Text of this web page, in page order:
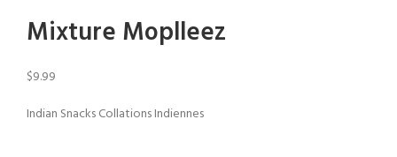
Mixture Moplleez
$9.99
Indian Snacks Collations Indiennes